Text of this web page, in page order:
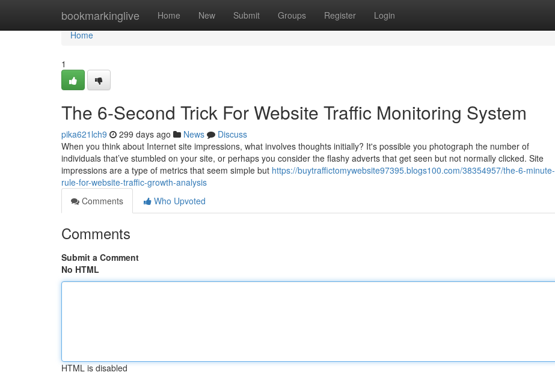
bookmarkinglive Home New Submit Groups Register Login
Home
Home
1
The 6-Second Trick For Website Traffic Monitoring System
pika621lch9 299 days ago News
Discuss
When you think about Internet site impressions, what involves thoughts initially? It's possible you photograph the number of
individuals that’ve stumbled on your site, or perhaps you consider the flashy adverts that get seen but not normally clicked. Site
impressions are a type of metrics that seem simple but https://buytraffictomywebsite97395.blogs100.com/38354957/the-6-minute-
rule-for-website-traffic-growth-analysis
Comments
Who Upvoted
Comments
Submit a Comment
No HTML
HTML is disabled